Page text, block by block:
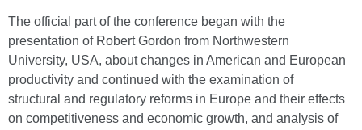
The official part of the conference began with the
presentation of Robert Gordon from Northwestern
University, USA, about changes in American and European
productivity and continued with the examination of
structural and regulatory reforms in Europe and their effects
on competitiveness and economic growth, and analysis of